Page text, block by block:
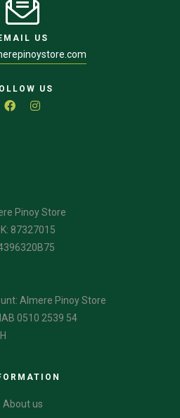
US
US
Pinoy Store
87327015
Almere Pinoy Store
0510 2539 54
About us